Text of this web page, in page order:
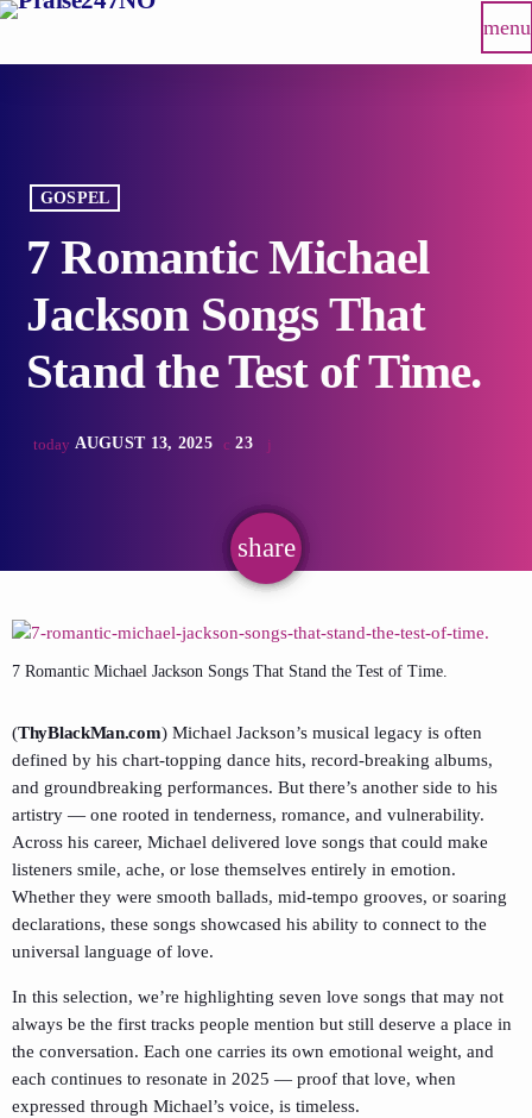
menu
GOSPEL
7 Romantic Michael
Jackson Songs That
Stand the Test of Time.
today AUGUST 13, 2025 23
share
email
7 Romantic Michael Jackson Songs That Stand the Test of Time.
(ThyBlackMan.com) Michael Jackson’s musical legacy is often
defined by his chart-topping dance hits, record-breaking albums,
and groundbreaking performances. But there’s another side to his
artistry — one rooted in tenderness, romance, and vulnerability.
Across his career, Michael delivered love songs that could make
listeners smile, ache, or lose themselves entirely in emotion.
Whether they were smooth ballads, mid-tempo grooves, or soaring
declarations, these songs showcased his ability to connect to the
universal language of love.
In this selection, we’re highlighting seven love songs that may not
always be the first tracks people mention but still deserve a place in
the conversation. Each one carries its own emotional weight, and
each continues to resonate in 2025 — proof that love, when
expressed through Michael’s voice, is timeless.